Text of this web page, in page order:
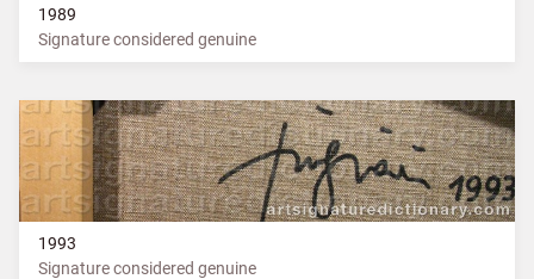
1989
Signature considered genuine
1993
Signature considered genuine